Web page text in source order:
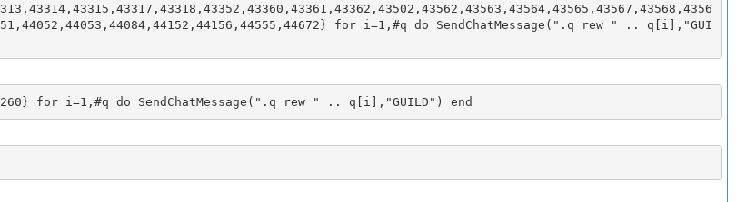
for i=1,#q do SendChatMessage(".q rew " .. q[i],"GUI
for i=1,#q do SendChatMessage(".q rew " .. q[i],"GUILD") end